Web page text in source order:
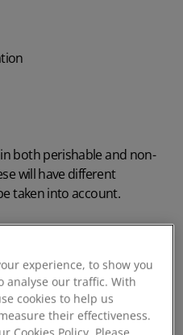
both perishable and non-
will have different
taken into account.
are four different types –
experience, to show you
analyse our traffic. With
cookies to help us
their effectiveness.